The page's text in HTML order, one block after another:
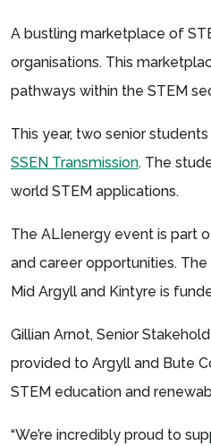
A bustling marketplace of
organisations. This
pathways within the STEM
This year, two senior
SSEN Transmission. The
world STEM applications.
The ALIenergy event is part
and career opportunities.
Mid Argyll and Kintyre is
Gillian Arnot, Senior
provided to Argyll and Bute
STEM education and
“We’re incredibly proud to